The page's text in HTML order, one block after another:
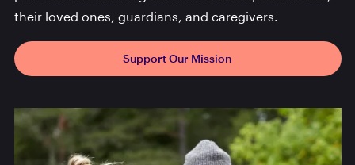
their loved ones, guardians, and caregivers.
Support Our Mission